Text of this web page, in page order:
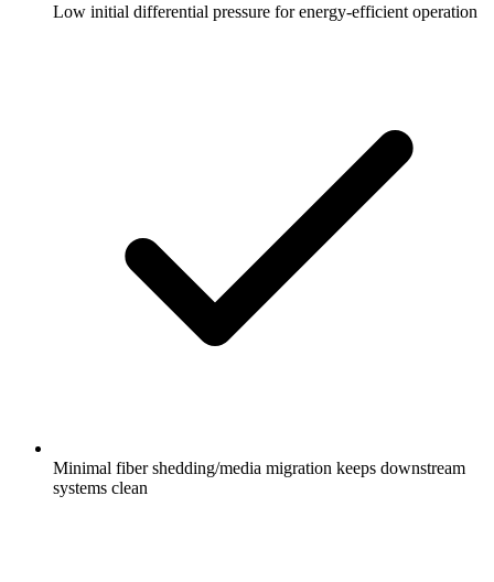
Low initial differential pressure for energy-efficient operation
Minimal fiber shedding/media migration keeps downstream
systems clean